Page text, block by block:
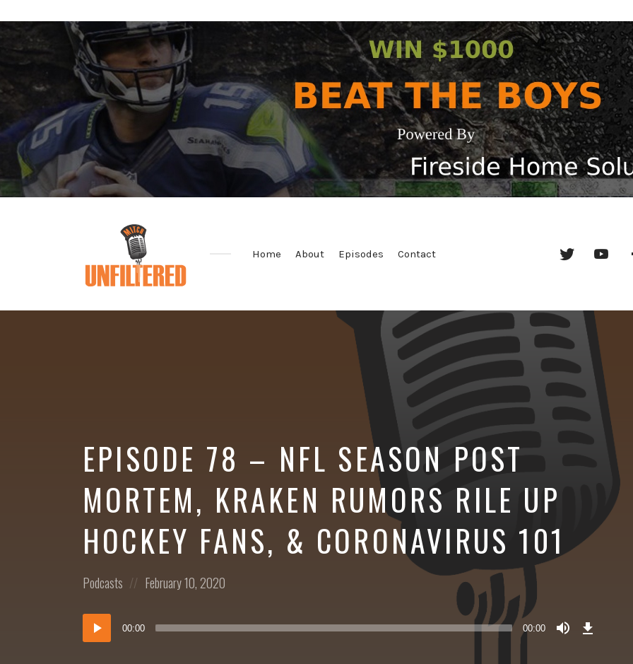
&
Home About Episodes Contact Twitter
EPISODE 78 – NFL SEASON POST
MORTEM, KRAKEN RUMORS RILE UP
HOCKEY FANS, & CORONAVIRUS 101
Posted
Podcasts
Posted
February 10, 2020
Audio
Player
00:00 00:00